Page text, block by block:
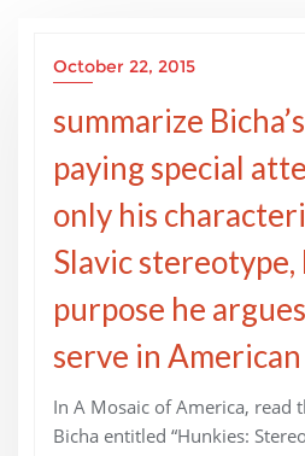
October 22, 2015
summarize
paying special
only his
Slavic
purpose he
serve in
In A Mosaic of America, read
Bicha entitled “Hunkies: